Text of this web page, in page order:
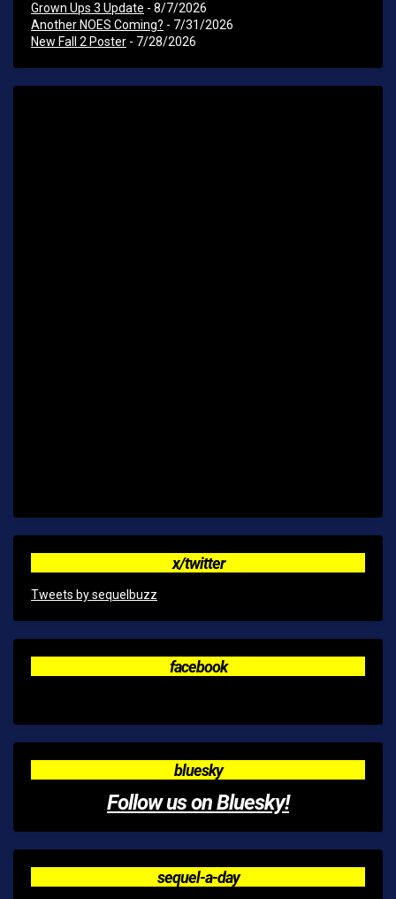
Grown Ups 3 Update - 8/7/2026
Another NOES Coming? - 7/31/2026
New Fall 2 Poster - 7/28/2026
x/twitter
Tweets by sequelbuzz
facebook
bluesky
Follow us on Bluesky!
sequel-a-day